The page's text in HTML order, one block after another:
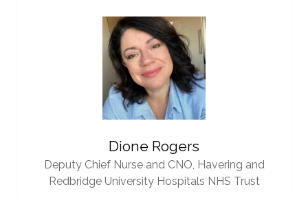
Dione Rogers
Deputy Chief Nurse and CNO, Havering and
Redbridge University Hospitals NHS Trust